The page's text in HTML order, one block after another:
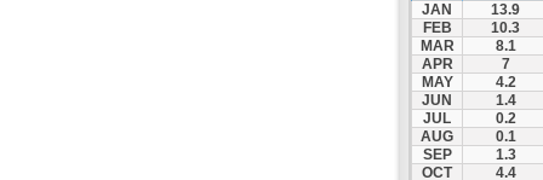
JAN
13.9
FEB
10.3
MAR
8.1
APR
7
MAY
4.2
JUN
1.4
JUL
0.2
AUG
0.1
SEP
1.3
OCT
4.4